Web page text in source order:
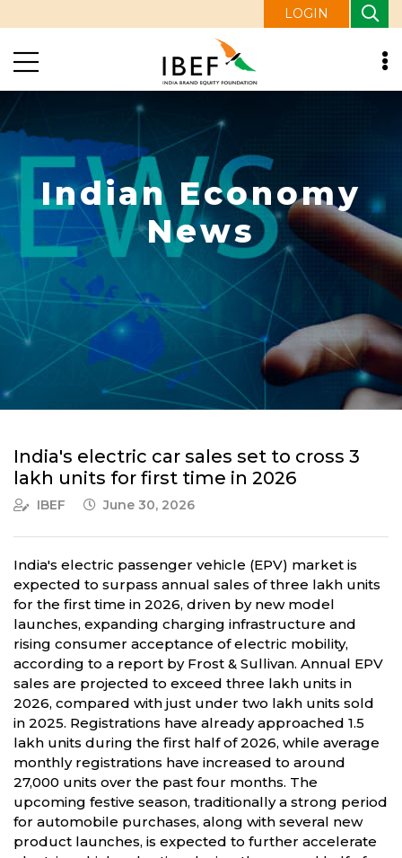
LOGIN
Indian Economy
News
India's electric car sales set to cross 3
lakh units for first time in 2026
IBEF June 30, 2026
India's electric passenger vehicle (EPV) market is
expected to surpass annual sales of three lakh units
for the first time in 2026, driven by new model
launches, expanding charging infrastructure and
rising consumer acceptance of electric mobility,
according to a report by Frost & Sullivan. Annual EPV
sales are projected to exceed three lakh units in
2026, compared with just under two lakh units sold
in 2025. Registrations have already approached 1.5
lakh units during the first half of 2026, while average
monthly registrations have increased to around
27,000 units over the past four months. The
upcoming festive season, traditionally a strong period
for automobile purchases, along with several new
product launches, is expected to further accelerate